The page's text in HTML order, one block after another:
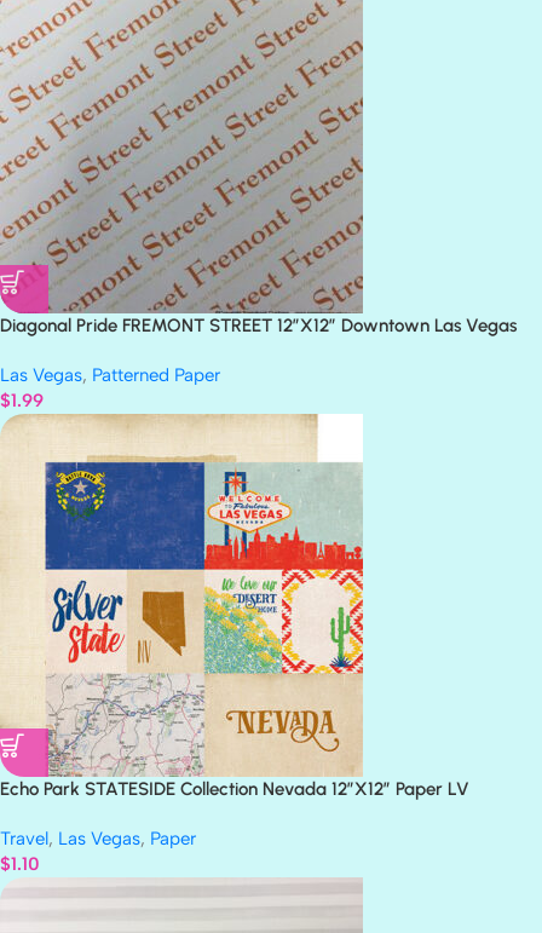
Diagonal Pride FREMONT STREET 12”X12” Downtown Las Vegas
Las Vegas, Patterned Paper
$1.99
Echo Park STATESIDE Collection Nevada 12″X12″ Paper LV
Travel, Las Vegas, Paper
$1.10